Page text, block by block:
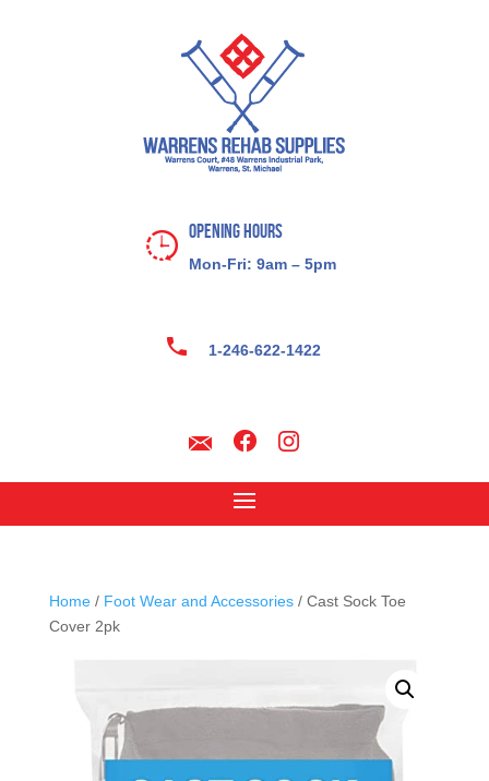
Opening Hours
Mon-Fri: 9am – 5pm
1-246-622-1422
Home/ Foot Wear and Accessories/ Cast Sock Toe
Cover 2pk